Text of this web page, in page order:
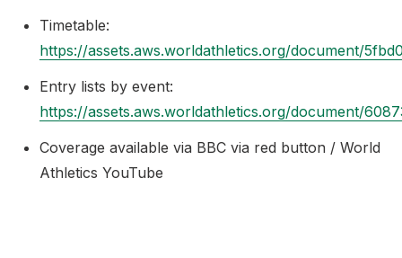
Timetable:
https://assets.aws.worldathletics.org/document/
Entry lists by event:
https://assets.aws.worldathletics.org/document/
Coverage available via BBC via red button / World
Athletics YouTube